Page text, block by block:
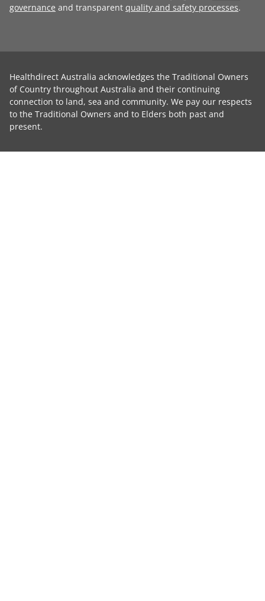
governance and transparent quality and safety processes.
Healthdirect Australia acknowledges the Traditional Owners
of Country throughout Australia and their continuing
connection to land, sea and community. We pay our respects
to the Traditional Owners and to Elders both past and
present.